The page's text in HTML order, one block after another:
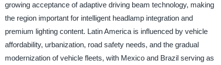
growing acceptance of adaptive driving beam technology, making
the region important for intelligent headlamp integration and
premium lighting content. Latin America is influenced by vehicle
affordability, urbanization, road safety needs, and the gradual
modernization of vehicle fleets, with Mexico and Brazil serving as